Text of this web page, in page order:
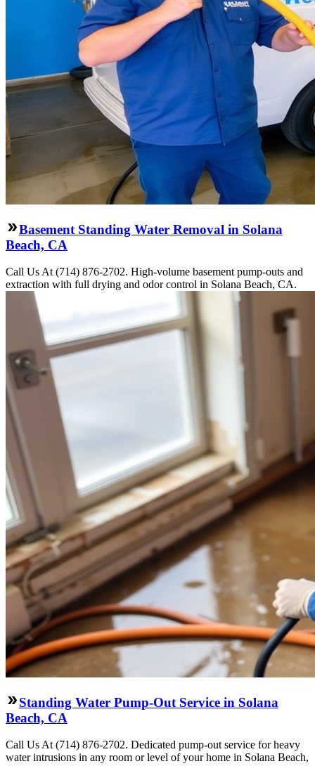
Basement Standing Water Removal in Solana
Beach, CA
Call Us At (714) 876-2702. High-volume basement pump-outs and
extraction with full drying and odor control in Solana Beach, CA.
Standing Water Pump-Out Service in Solana
Beach, CA
Call Us At (714) 876-2702. Dedicated pump-out service for heavy
water intrusions in any room or level of your home in Solana Beach,